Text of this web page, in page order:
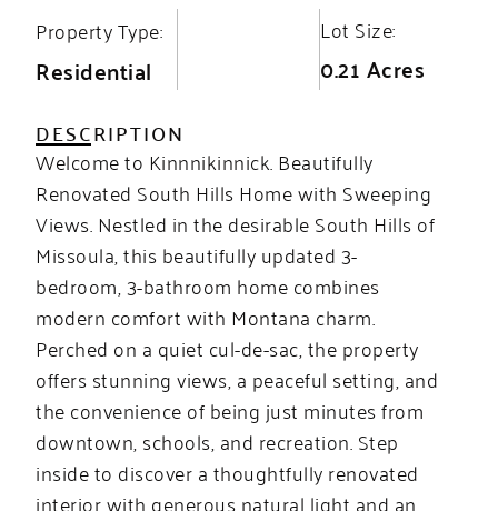
Property Type:
Residential
Lot Size:
0.21 Acres
DESCRIPTION
Welcome to Kinnnikinnick. Beautifully
Renovated South Hills Home with Sweeping
Views. Nestled in the desirable South Hills of
Missoula, this beautifully updated 3-
bedroom, 3-bathroom home combines
modern comfort with Montana charm.
Perched on a quiet cul-de-sac, the property
offers stunning views, a peaceful setting, and
the convenience of being just minutes from
downtown, schools, and recreation. Step
inside to discover a thoughtfully renovated
interior with generous natural light and an